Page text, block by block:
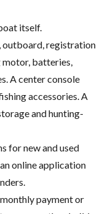
itself.
outboard, registration
motor, batteries,
A center console
accessories. A
and hunting-
for new and used
online application
payment or